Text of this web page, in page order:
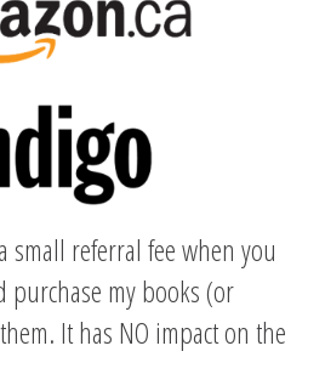
small referral fee when you
my books (or
It has NO impact on the